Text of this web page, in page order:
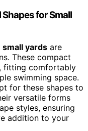
for Small
small yards are
These compact
, fitting comfortably
swimming space.
for these shapes to
versatile forms
styles, ensuring
addition to your